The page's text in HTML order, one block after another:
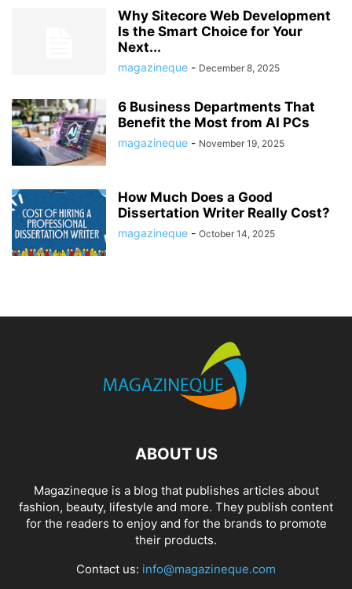
Why Sitecore Web Development
Is the Smart Choice for Your
Next...
magazineque - December 8, 2025
6 Business Departments That
Benefit the Most from AI PCs
magazineque - November 19, 2025
How Much Does a Good
Dissertation Writer Really Cost?
magazineque - October 14, 2025
ABOUT US
Magazineque is a blog that publishes articles about
fashion, beauty, lifestyle and more. They publish content
for the readers to enjoy and for the brands to promote
their products.
Contact us: info@magazineque.com